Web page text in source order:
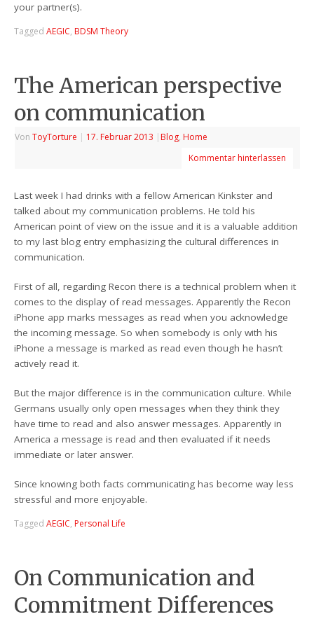
your partner(s).
TaggedAEGIC, BDSM Theory
The American perspective
on communication
VonToyTorture | 17. Februar 2013 | Blog, Home
Kommentar hinterlassen
Last week I had drinks with a fellow American Kinkster and
talked about my communication problems. He told his
American point of view on the issue and it is a valuable addition
to my last blog entry emphasizing the cultural differences in
communication.
First of all, regarding Recon there is a technical problem when it
comes to the display of read messages. Apparently the Recon
iPhone app marks messages as read when you acknowledge
the incoming message. So when somebody is only with his
iPhone a message is marked as read even though he hasn’t
actively read it.
But the major difference is in the communication culture. While
Germans usually only open messages when they think they
have time to read and also answer messages. Apparently in
America a message is read and then evaluated if it needs
immediate or later answer.
Since knowing both facts communicating has become way less
stressful and more enjoyable.
TaggedAEGIC, Personal Life
On Communication and
Commitment Differences